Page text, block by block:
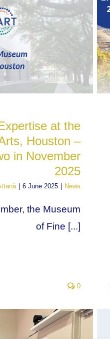
at the
Houston –
in November
2025
6 June 2025 News
the Museum
of Fine [...]
0